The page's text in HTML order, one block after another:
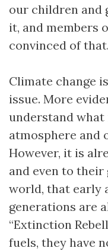
our children and
it, and members
convinced of that.
Climate change
issue. More
understand
atmosphere and
However, it is
and even to
world, that early
generations are
“Extinction
fuels, they have